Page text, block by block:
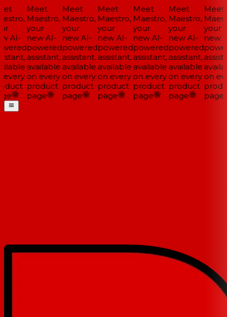
AI-
Meet
Maestro,
your
new AI-
powered
assistant,
available
on every
product
page
Meet
Maestro,
your
new AI-
powered
assistant,
available
on every
product
page
Meet
Maestro,
your
new AI-
powered
assistant,
available
on every
product
page
Meet
Maestro,
your
new AI-
powered
assistant,
available
on every
product
page
Meet
Maestro,
your
new AI-
powered
assistant,
available
on every
product
page
Meet
your
new
on
page